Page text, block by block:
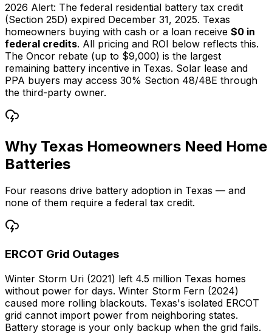
2026 Alert: The federal residential battery tax credit
(Section 25D) expired December 31, 2025. Texas
homeowners buying with cash or a loan receive $0 in
federal credits. All pricing and ROI below reflects this.
The Oncor rebate (up to $9,000) is the largest
remaining battery incentive in Texas. Solar lease and
PPA buyers may access 30% Section 48/48E through
the third-party owner.
Why Texas Homeowners Need Home
Batteries
Four reasons drive battery adoption in Texas — and
none of them require a federal tax credit.
ERCOT Grid Outages
Winter Storm Uri (2021) left 4.5 million Texas homes
without power for days. Winter Storm Fern (2024)
caused more rolling blackouts. Texas's isolated ERCOT
grid cannot import power from neighboring states.
Battery storage is your only backup when the grid fails.